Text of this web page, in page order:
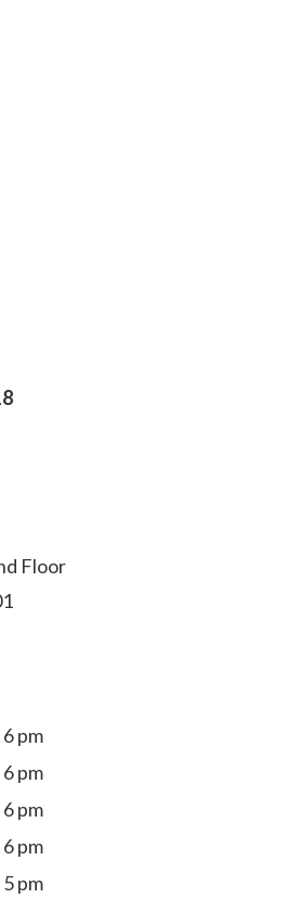
Floor
6 pm
6 pm
6 pm
6 pm
5 pm